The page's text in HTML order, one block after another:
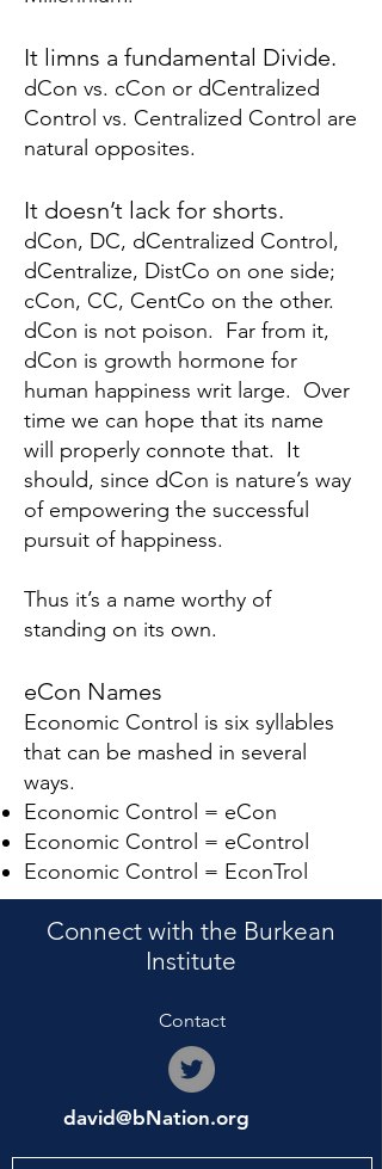
It limns a fundamental Divide.
dCon vs. cCon or dCentralized
Control vs. Centralized Control are
natural opposites.
It doesn’t lack for shorts.
dCon, DC, dCentralized Control,
dCentralize, DistCo on one side;
cCon, CC, CentCo on the other.
dCon is not poison. Far from it,
dCon is growth hormone for
human happiness writ large. Over
time we can hope that its name
will properly connote that. It
should, since dCon is nature’s way
of empowering the successful
pursuit of happiness.
Thus it’s a name worthy of
standing on its own.
eCon Names
Economic Control is six syllables
that can be mashed in several
ways.
Economic Control = eCon
Economic Control = eControl
Economic Control = EconTrol
Connect with the Burkean
Institute
Contact
david@bNation.org